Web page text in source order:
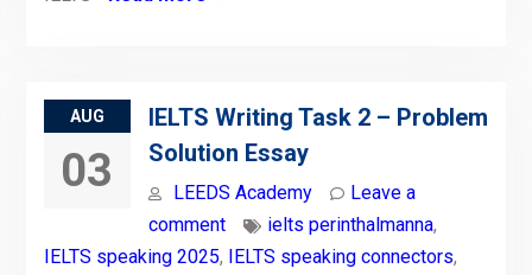
AUG
03
IELTS Writing Task 2 – Problem
Solution Essay
LEEDS Academy
Leave a
comment
ielts perinthalmanna,
IELTS speaking 2025, IELTS speaking connectors,